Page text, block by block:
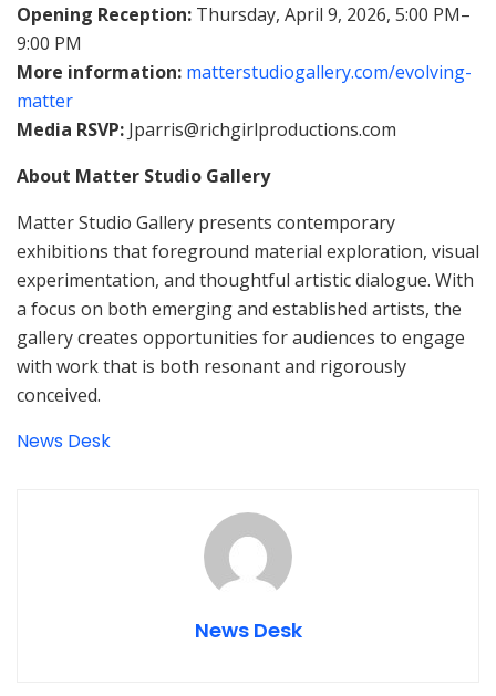
Opening Reception: Thursday, April 9, 2026, 5:00 PM–
9:00 PM
More information: matterstudiogallery.com/evolving-
matter
Media RSVP: Jparris@richgirlproductions.com
About Matter Studio Gallery
Matter Studio Gallery presents contemporary
exhibitions that foreground material exploration, visual
experimentation, and thoughtful artistic dialogue. With
a focus on both emerging and established artists, the
gallery creates opportunities for audiences to engage
with work that is both resonant and rigorously
conceived.
News Desk
News Desk